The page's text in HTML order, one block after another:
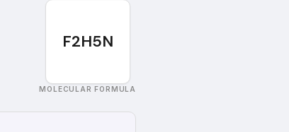
F2H5N
MOLECULAR FORMULA